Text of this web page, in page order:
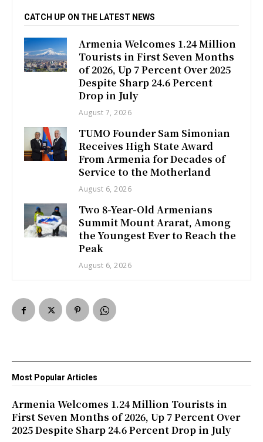
CATCH UP ON THE LATEST NEWS
Armenia Welcomes 1.24 Million
Tourists in First Seven Months
of 2026, Up 7 Percent Over 2025
Despite Sharp 24.6 Percent
Drop in July
August 7, 2026
TUMO Founder Sam Simonian
Receives High State Award
From Armenia for Decades of
Service to the Motherland
August 6, 2026
Two 8-Year-Old Armenians
Summit Mount Ararat, Among
the Youngest Ever to Reach the
Peak
August 6, 2026
Most Popular Articles
Armenia Welcomes 1.24 Million Tourists in
First Seven Months of 2026, Up 7 Percent Over
2025 Despite Sharp 24.6 Percent Drop in July